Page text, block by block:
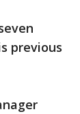
previous